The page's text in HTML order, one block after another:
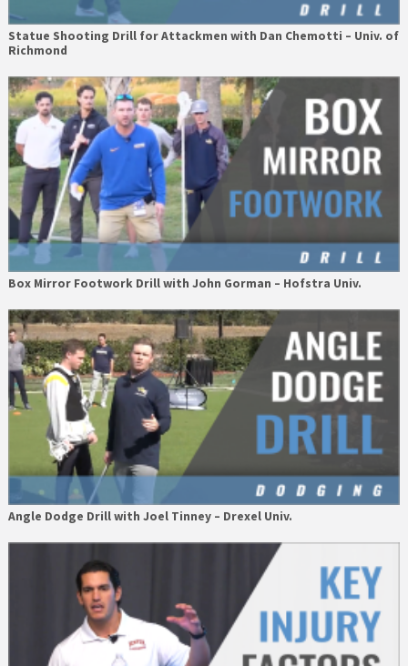
Statue Shooting Drill for Attackmen with Dan Chemotti – Univ. of
Richmond
Box Mirror Footwork Drill with John Gorman – Hofstra Univ.
Angle Dodge Drill with Joel Tinney – Drexel Univ.